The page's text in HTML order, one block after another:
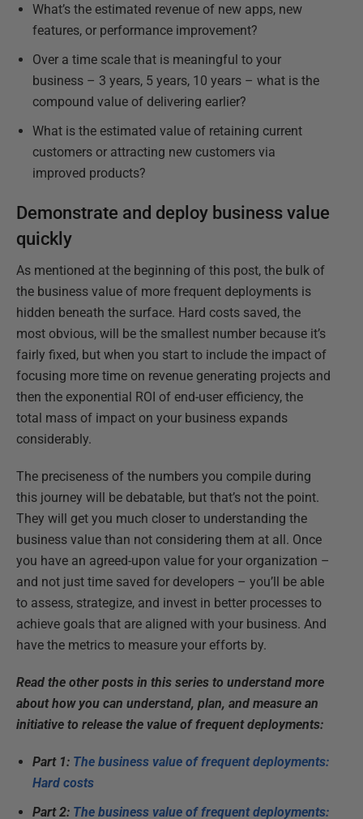
What’s the estimated revenue of new apps, new
features, or performance improvement?
Over a time scale that is meaningful to your
business – 3 years, 5 years, 10 years – what is the
compound value of delivering earlier?
What is the estimated value of retaining current
customers or attracting new customers via
improved products?
Demonstrate and deploy business value
quickly
As mentioned at the beginning of this post, the bulk of
the business value of more frequent deployments is
hidden beneath the surface. Hard costs saved, the
most obvious, will be the smallest number because it’s
fairly fixed, but when you start to include the impact of
focusing more time on revenue generating projects and
then the exponential ROI of end-user efficiency, the
total mass of impact on your business expands
considerably.
The preciseness of the numbers you compile during
this journey will be debatable, but that’s not the point.
They will get you much closer to understanding the
business value than not considering them at all. Once
you have an agreed-upon value for your organization –
and not just time saved for developers – you’ll be able
to assess, strategize, and invest in better processes to
achieve goals that are aligned with your business. And
have the metrics to measure your efforts by.
Read the other posts in this series to understand more
about how you can understand, plan, and measure an
initiative to release the value of frequent deployments:
Part 1: The business value of frequent deployments:
Hard costs
Part 2: The business value of frequent deployments: